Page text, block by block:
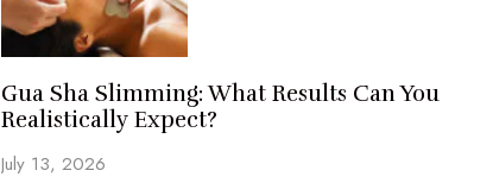
Gua Sha Slimming: What Results Can You
Realistically Expect?
July 13, 2026